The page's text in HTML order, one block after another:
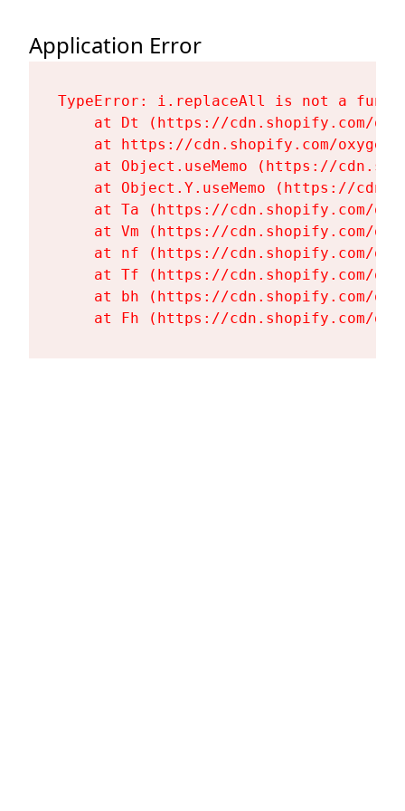
Application Error
TypeError: i.replaceAll is not a
at Dt (https://cdn.shopify.com/
at https://cdn.shopify.com/
at Object.useMemo (https://
at Object.Y.useMemo (https://
at Ta (https://cdn.shopify.com/
at Vm (https://cdn.shopify.com/
at nf (https://cdn.shopify.com/
at Tf (https://cdn.shopify.com/
at bh (https://cdn.shopify.com/
at Fh (https://cdn.shopify.com/